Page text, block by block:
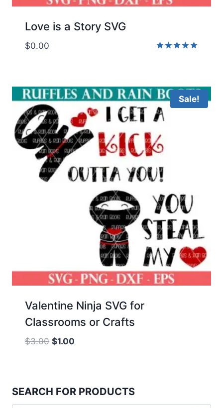
Love is a Story SVG
$0.00
Sale!
Valentine Ninja SVG for
Classrooms or Crafts
$3.00 Original
$1.00
SEARCH FOR PRODUCTS